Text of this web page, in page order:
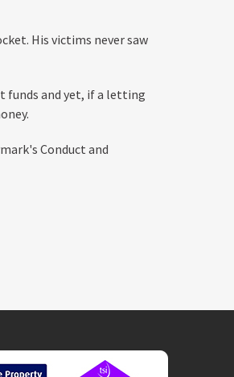
His victims never saw
and yet, if a letting
Conduct and